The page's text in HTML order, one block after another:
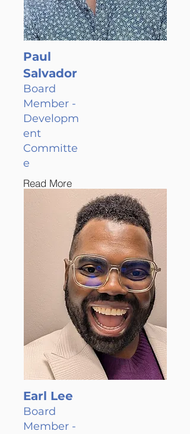
Paul
Salvador
Board
Member -
Developm
ent
Committe
e
Read More
Earl Lee
Board
Member -